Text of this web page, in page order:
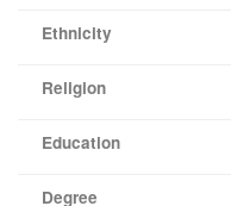
Ethnicity
Religion
Education
Degree